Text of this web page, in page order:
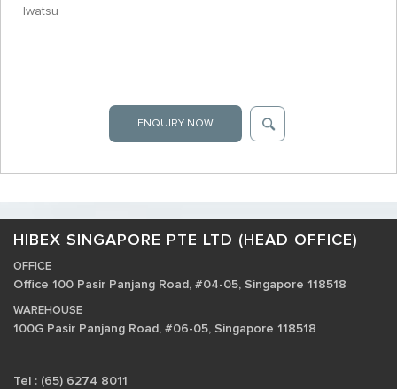
Iwatsu
ENQUIRY NOW
HIBEX SINGAPORE PTE LTD (HEAD OFFICE)
OFFICE
Office 100 Pasir Panjang Road, #04-05, Singapore 118518
WAREHOUSE
100G Pasir Panjang Road, #06-05, Singapore 118518
Tel : (65) 6274 8011